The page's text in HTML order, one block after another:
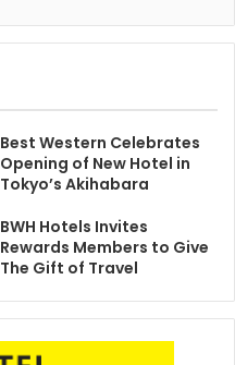
Best Western Celebrates
Opening of New Hotel in
Tokyo’s Akihabara
BWH Hotels Invites
Rewards Members to Give
The Gift of Travel